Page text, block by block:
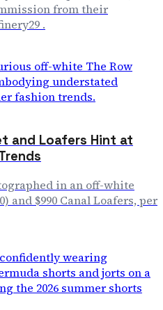
from their
.
and Loafers Hint at
in an off-white
and $990 Canal Loafers, per